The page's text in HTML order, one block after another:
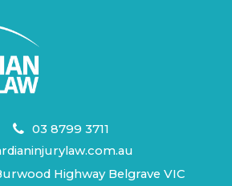
03 8799 3711
Highway Belgrave VIC